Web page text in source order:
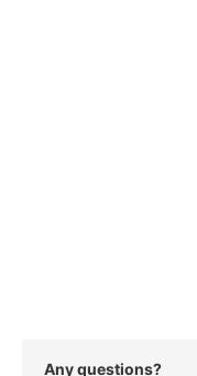
Any questions?